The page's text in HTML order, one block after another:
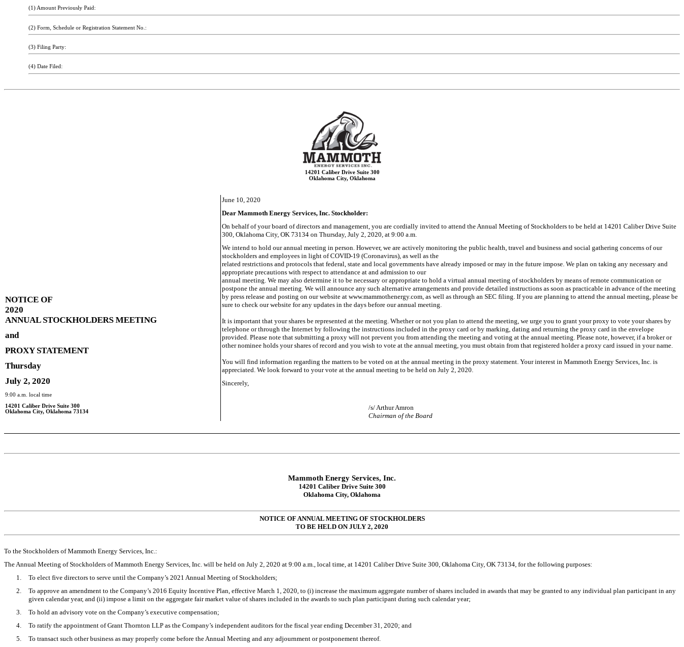
(1) Amount Previously Paid:
(2) Form, Schedule or Registration Statement No.:
(3) Filing Party:
(4) Date Filed:
14201 Caliber Drive Suite 300
Oklahoma City, Oklahoma
NOTICE OF
2020
ANNUAL STOCKHOLDERS MEETING
and
PROXY STATEMENT
Thursday
July 2, 2020
9:00 a.m. local time
14201 Caliber Drive Suite 300
Oklahoma City, Oklahoma 73134
June 10, 2020
Dear Mammoth Energy Services, Inc. Stockholder:
On behalf of your board of directors and management, you are cordially invited to attend the Annual Meeting of Stockholders to be held at 14201 Caliber Drive Suite
300, Oklahoma City, OK 73134 on Thursday, July 2, 2020, at 9:00 a.m.
We intend to hold our annual meeting in person. However, we are actively monitoring the public health, travel and business and social gathering concerns of our
stockholders and employees in light of COVID-19 (Coronavirus), as well as the
related restrictions and protocols that federal, state and local governments have already imposed or may in the future impose. We plan on taking any necessary and
appropriate precautions with respect to attendance at and admission to our
annual meeting. We may also determine it to be necessary or appropriate to hold a virtual annual meeting of stockholders by means of remote communication or
postpone the annual meeting. We will announce any such alternative arrangements and provide detailed instructions as soon as practicable in advance of the meeting
by press release and posting on our website at www.mammothenergy.com, as well as through an SEC filing. If you are planning to attend the annual meeting, please be
sure to check our website for any updates in the days before our annual meeting.
It is important that your shares be represented at the meeting. Whether or not you plan to attend the meeting, we urge you to grant your proxy to vote your shares by
telephone or through the Internet by following the instructions included in the proxy card or by marking, dating and returning the proxy card in the envelope
provided. Please note that submitting a proxy will not prevent you from attending the meeting and voting at the annual meeting. Please note, however, if a broker or
other nominee holds your shares of record and you wish to vote at the annual meeting, you must obtain from that registered holder a proxy card issued in your name.
You will find information regarding the matters to be voted on at the annual meeting in the proxy statement. Your interest in Mammoth Energy Services, Inc. is
appreciated. We look forward to your vote at the annual meeting to be held on July 2, 2020.
Sincerely,
/s/ Arthur Amron
Chairman of the Board
Mammoth Energy Services, Inc.
14201 Caliber Drive Suite 300
Oklahoma City, Oklahoma
NOTICE OF ANNUAL MEETING OF STOCKHOLDERS
TO BE HELD ONJULY 2, 2020
To the Stockholders of Mammoth Energy Services, Inc.:
The Annual Meeting of Stockholders of Mammoth Energy Services, Inc. will be held on July 2, 2020 at 9:00 a.m., local time, at 14201 Caliber Drive Suite 300, Oklahoma City, OK 73134 , for the following purposes:
1.
To elect five directors to serve until the Company’s 2021 Annual Meeting of Stockholders;
2.
To approve an amendment to the Company’s 2016 Equity Incentive Plan, effective March 1, 2020, to (i) increase the maximum aggregate number of shares included in awards that may be granted to any individual plan participant in any
given calendar year, and (ii) impose a limit on the aggregate fair market value of shares included in the awards to such plan participant during such calendar year;
3.
To hold an advisory vote on the Company’s executive compensation;
4.
To ratify the appointment of Grant Thornton LLP as the Company’s independent auditors for the fiscal year ending December 31, 2020; and
5.
To transact such other business as may properly come before the Annual Meeting and any adjournment or postponement thereof.